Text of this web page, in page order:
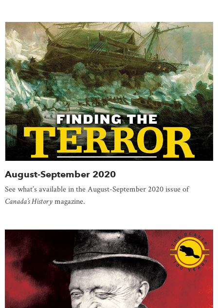
August-September 2020
See what’s available in the August-September 2020 issue of
Canada’s Historymagazine.